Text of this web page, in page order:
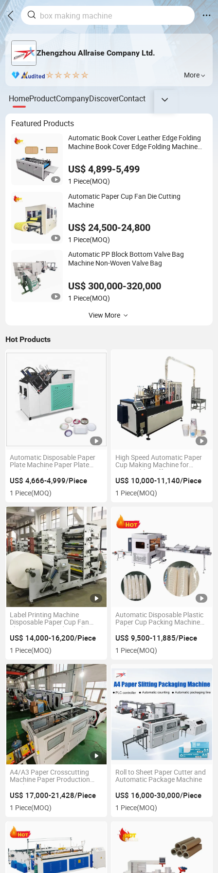
Zhengzhou Allraise Company Ltd.
More
HomeProductCompanyDiscoverContact
Featured Products
Automatic Book Cover Leather Edge Folding
Machine Book Cover Edge Folding Machine
US$ 4,899-5,499
1 Piece(MOQ)
Automatic Paper Cup Fan Die Cutting
Machine
US$ 24,500-24,800
1 Piece(MOQ)
Automatic PP Block Bottom Valve Bag
Machine Non-Woven Valve Bag
US$ 300,000-320,000
1 Piece(MOQ)
View More
Hot Products
Automatic Disposable Paper
Plate Machine Paper Plate
Making Machine
US$ 4,666-4,999/Piece
1 Piece(MOQ)
High Speed Automatic Paper
Cup Making Machine for
Disposable Coffee Cup
US$ 10,000-11,140/Piece
1 Piece(MOQ)
Label Printing Machine
Disposable Paper Cup Fan
Flexo Printing and Punching
US$ 14,000-16,200/Piece
1 Piece(MOQ)
Automatic Disposable Plastic
Paper Cup Packing Machine
Pack Cup Machine
US$ 9,500-11,885/Piece
1 Piece(MOQ)
A4/A3 Paper Crosscutting
Machine Paper Production
Machine Paper Cutting
Machine
US$ 17,000-21,428/Piece
1 Piece(MOQ)
Roll to Sheet Paper Cutter and
Automatic Package Machine
US$ 16,000-30,000/Piece
1 Piece(MOQ)